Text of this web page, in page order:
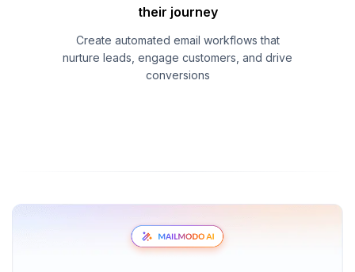
their journey
Create automated email workflows that
nurture leads, engage customers, and drive
conversions